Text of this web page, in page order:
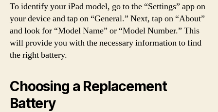
To identify your iPad model, go to the “Settings” app on
your device and tap on “General.” Next, tap on “About”
and look for “Model Name” or “Model Number.” This
will provide you with the necessary information to find
the right battery.
Choosing a Replacement
Battery